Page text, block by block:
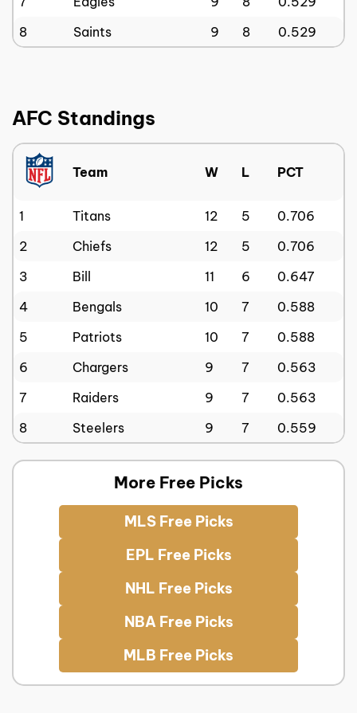
8
Saints 9 8 0.529
AFC Standings
Team W L PCT
1 Titans 12 5
0.706
2
Chiefs 12 5
0.706
3
Bill 11 6
0.647
4
Bengals 10 7
0.588
5
Patriots 10 7
0.588
6
Chargers 9 7
0.563
7
Raiders 9 7
0.563
8
Steelers 9 7 0.559
More Free Picks
MLS Free Picks
EPL Free Picks
NHL Free Picks
NBA Free Picks
MLB Free Picks